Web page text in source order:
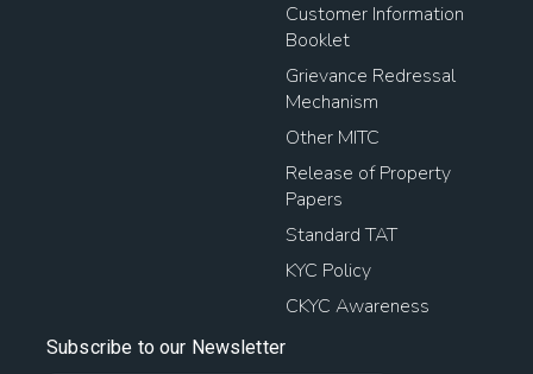
Customer Information
Booklet
Grievance Redressal
Mechanism
Other MITC
Release of Property
Papers
Standard TAT
KYC Policy
CKYC Awareness
Subscribe to our Newsletter